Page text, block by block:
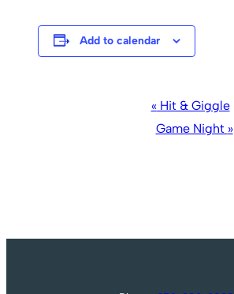
Add to calendar
Navigation
« Hit & Giggle
Game Night »